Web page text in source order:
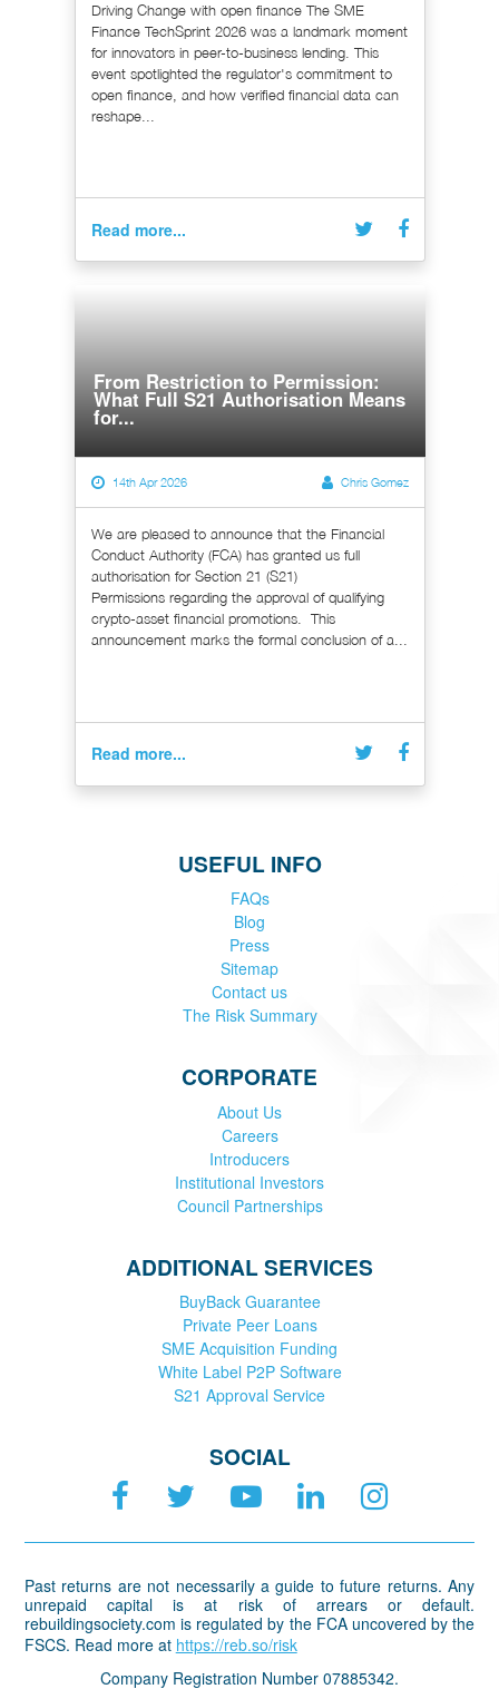
Driving Change with open finance The SME
Finance TechSprint 2026 was a landmark moment
for innovators in peer-to-business lending. This
event spotlighted the regulator's commitment to
open finance, and how verified financial data can
reshape...
Read more...
From Restriction to Permission:
What Full S21 Authorisation Means
for...
14th Apr 2026 Chris Gomez
We are pleased to announce that the Financial
Conduct Authority (FCA) has granted us full
authorisation for Section 21 (S21)
Permissions regarding the approval of qualifying
crypto-asset financial promotions. This
announcement marks the formal conclusion of a...
Read more...
USEFUL INFO
FAQs
Blog
Press
Sitemap
Contact us
The Risk Summary
CORPORATE
About Us
Careers
Introducers
Institutional Investors
Council Partnerships
ADDITIONAL SERVICES
BuyBack Guarantee
Private Peer Loans
SME Acquisition Funding
White Label P2P Software
S21 Approval Service
SOCIAL
Past returns are not necessarily a guide to future returns. Any
unrepaid capital is at risk of arrears or default.
rebuildingsociety.com is regulated by the FCA uncovered by the
FSCS. Read more at https://reb.so/risk
Company Registration Number 07885342.